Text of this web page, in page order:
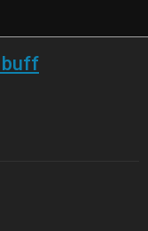
buff